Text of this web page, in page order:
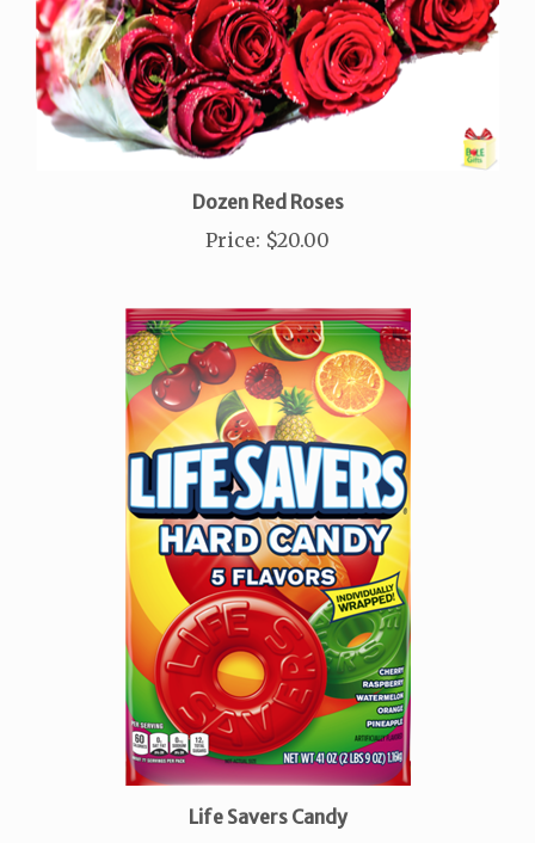
Price:$20.00
Life Savers Candy
Price:$7.00